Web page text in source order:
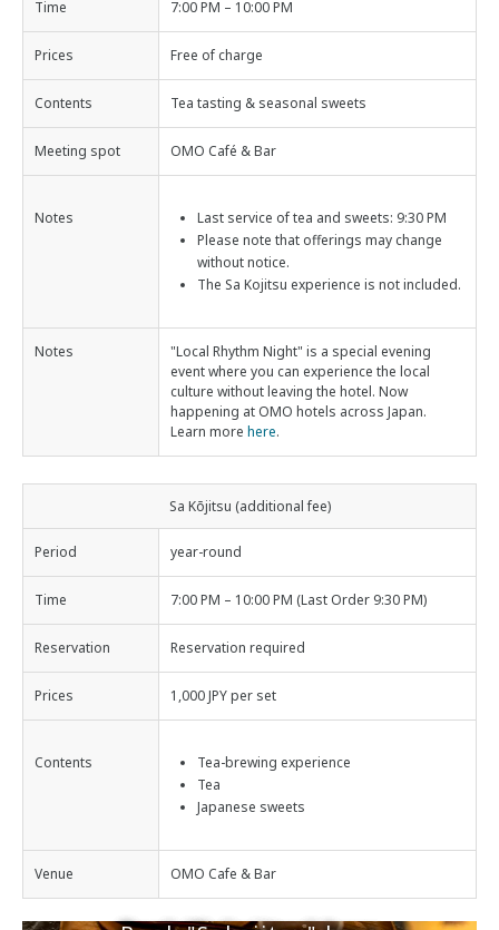
Time 7:00 PM – 10:00 PM
Prices Free of charge
Contents Tea tasting & seasonal sweets
Meeting spot OMO Café & Bar
Notes
Last service of tea and sweets: 9:30 PM
Please note that offerings may change
without notice.
The Sa Kojitsu experience is not included.
Notes
"Local Rhythm Night" is a special evening
event where you can experience the local
culture without leaving the hotel. Now
happening at OMO hotels across Japan.
Learn more here.
Sa Kōjitsu (additional fee)
Period year-round
Time 7:00 PM – 10:00 PM (Last Order 9:30 PM)
Reservation Reservation required
Prices 1,000 JPY per set
Contents
Tea-brewing experience
Tea
Japanese sweets
Venue OMO Cafe & Bar